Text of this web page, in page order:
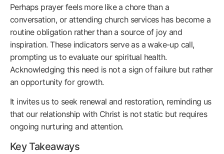
Perhaps prayer feels more like a chore than a
conversation, or attending church services has become a
routine obligation rather than a source of joy and
inspiration. These indicators serve as a wake-up call,
prompting us to evaluate our spiritual health.
Acknowledging this need is not a sign of failure but rather
an opportunity for growth.
It invites us to seek renewal and restoration, reminding us
that our relationship with Christ is not static but requires
ongoing nurturing and attention.
Key Takeaways